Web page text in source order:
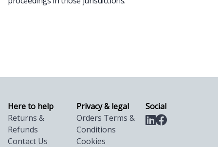
Here to help
Returns &
Refunds
Contact Us
Privacy & legal
Orders Terms &
Conditions
Cookies
Social